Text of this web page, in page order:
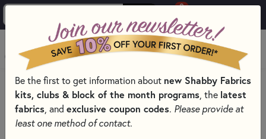
0
MENU
HOME SEWING & QUILTING NOTIONS RULERS
Be the first to get information about new Shabby Fabrics
kits, clubs & block of the month programs , the latest
fabrics , and exclusive coupon codes. Please provide at
least one method of contact.